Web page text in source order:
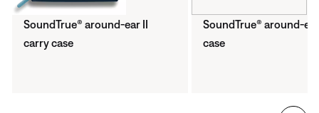
SoundTrue® around-ear II
carry case
SoundTrue® around-
case